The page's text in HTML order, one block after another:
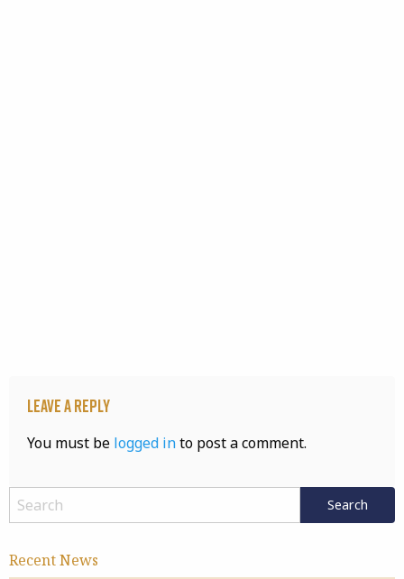
Leave a Reply
You must be logged into post a comment.
Recent News